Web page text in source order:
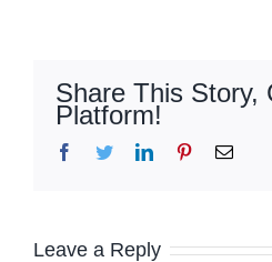
Share This Story,
Platform!
Facebook
TwitterLinkedInPinterestEmail
Leave a Reply